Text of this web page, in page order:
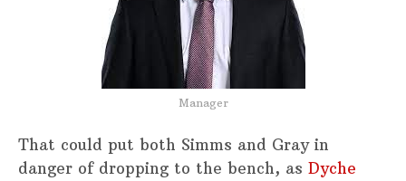
Manager
That could put both Simms and Gray in
danger of dropping to the bench, as Dyche